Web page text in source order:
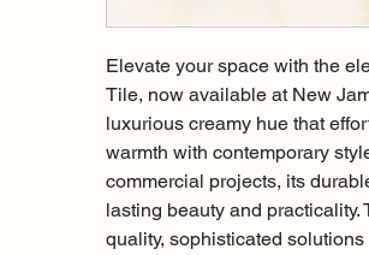
Elevate your space with the
Tile, now available at New
luxurious creamy hue that
warmth with contemporary
commercial projects, its
lasting beauty and
quality, sophisticated